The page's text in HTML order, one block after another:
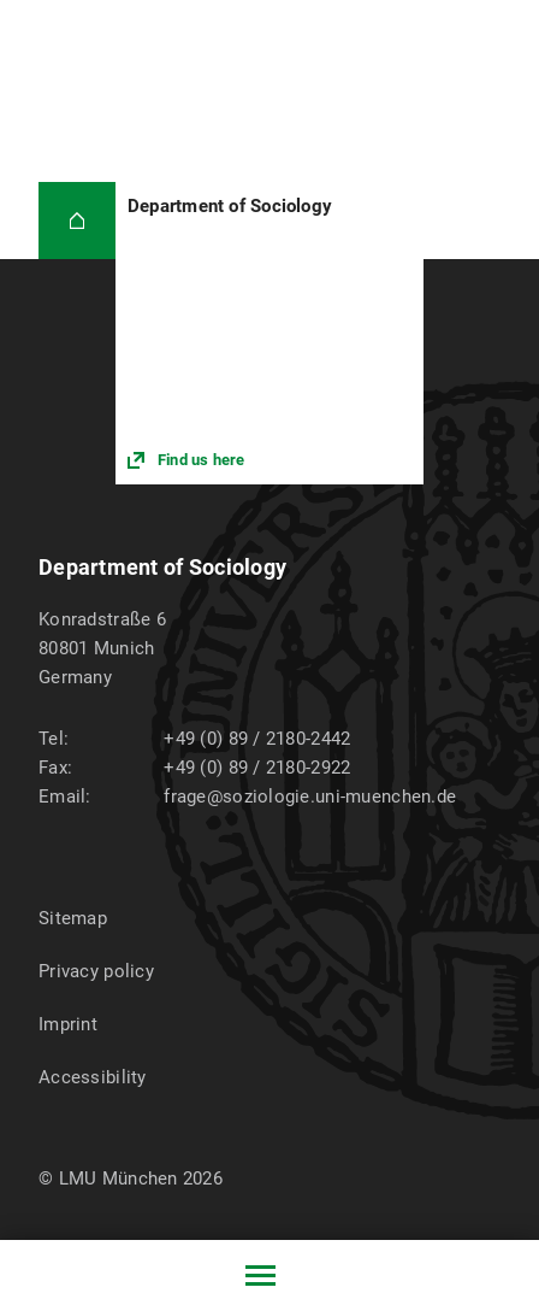
Department of Sociology
Find us here
Department of Sociology
Konradstraße 6
80801 Munich
Germany
Tel:
+49 (0) 89 / 2180-2442
Fax:
+49 (0) 89 / 2180-2922
Email:
frage@soziologie.uni-muenchen.de
Sitemap
Privacy policy
Imprint
Accessibility
© LMU München 2026